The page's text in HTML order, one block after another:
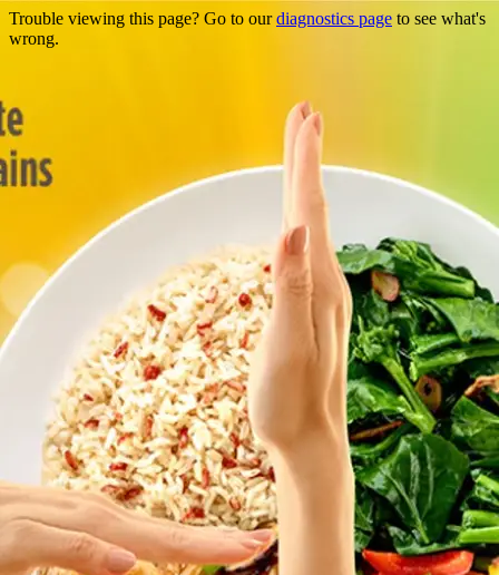
Trouble viewing this page? Go to ourdiagnostics page to see what's
wrong.